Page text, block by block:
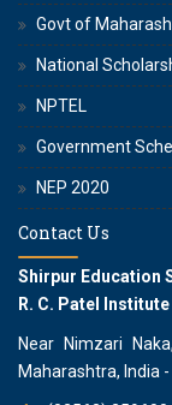
Govt of
National
NPTEL
Government
NEP 2020
Contact Us
Shirpur Education
R. C. Patel
Near Nimzari
Maharashtra, India